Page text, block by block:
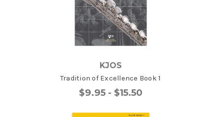
KJOS
Tradition of Excellence Book 1
$9.95 - $15.50